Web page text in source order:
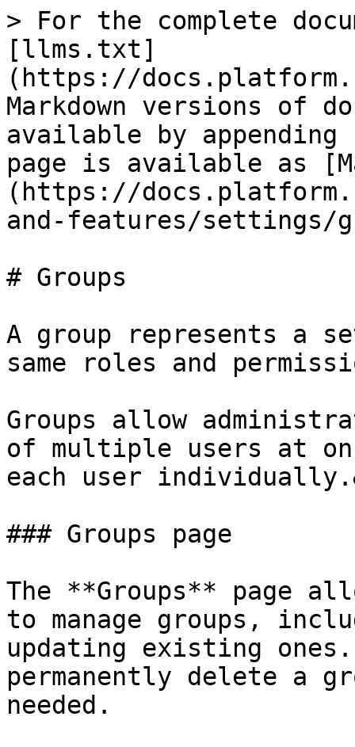
> For the complete
[llms.txt]
(https://
Markdown versions of
available by
page is available as
(https://
and-features/settings/
# Groups
A group represents a
same roles and
Groups allow
of multiple users at
each user
### Groups page
The **Groups** page
to manage groups,
updating existing
permanently delete a
needed.